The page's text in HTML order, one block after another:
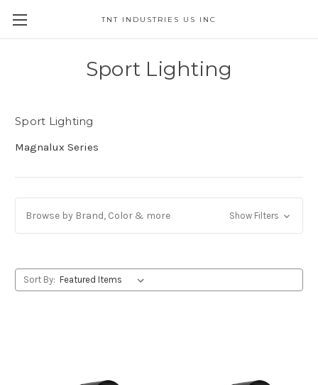
TNT INDUSTRIES US INC
Sport Lighting
Sport Lighting
Magnalux Series
Browse by Brand, Color & more Show Filters
Sort By: